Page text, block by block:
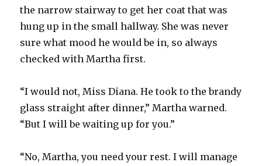
the narrow stairway to get her coat that was
hung up in the small hallway. She was never
sure what mood he would be in, so always
checked with Martha first.
“I would not, Miss Diana. He took to the brandy
glass straight after dinner,” Martha warned.
“But I will be waiting up for you.”
“No, Martha, you need your rest. I will manage